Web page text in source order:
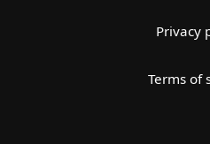
Privacy
Terms of